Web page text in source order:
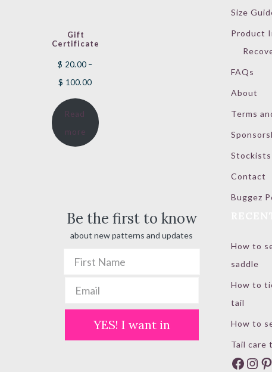
Gift
Certificate
$ 20.00 –
$ 100.00Price
$ 20.00
through
Read
more
Be the first to know
about new patterns and updates
YES! I want in
Size
Product
FAQs
About
Terms
Stockists
Contact
Buggez
How to
saddle
How to
tail
How to
Tail care